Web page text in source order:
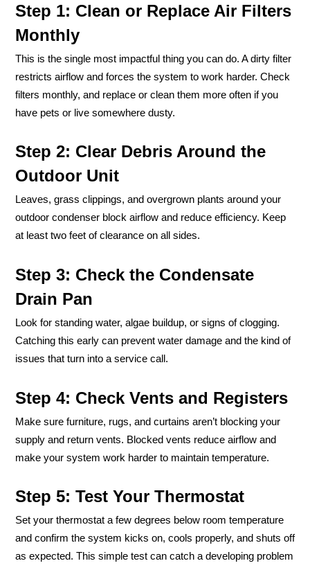
Step 1: Clean or Replace Air Filters
Monthly
This is the single most impactful thing you can do. A dirty filter
restricts airflow and forces the system to work harder. Check
filters monthly, and replace or clean them more often if you
have pets or live somewhere dusty.
Step 2: Clear Debris Around the
Outdoor Unit
Leaves, grass clippings, and overgrown plants around your
outdoor condenser block airflow and reduce efficiency. Keep
at least two feet of clearance on all sides.
Step 3: Check the Condensate
Drain Pan
Look for standing water, algae buildup, or signs of clogging.
Catching this early can prevent water damage and the kind of
issues that turn into a service call.
Step 4: Check Vents and Registers
Make sure furniture, rugs, and curtains aren’t blocking your
supply and return vents. Blocked vents reduce airflow and
make your system work harder to maintain temperature.
Step 5: Test Your Thermostat
Set your thermostat a few degrees below room temperature
and confirm the system kicks on, cools properly, and shuts off
as expected. This simple test can catch a developing problem